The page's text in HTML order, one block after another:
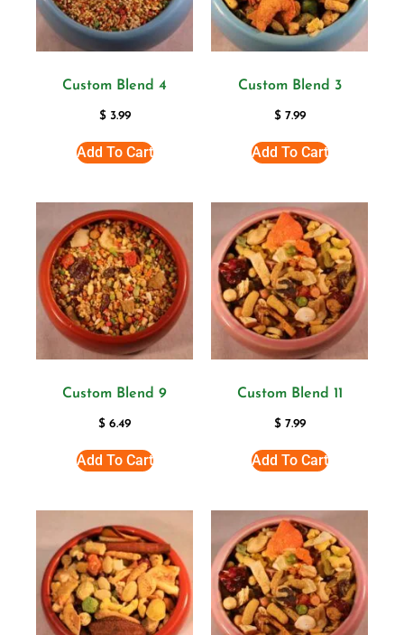
Custom Blend 4
$3.99
Add To Cart
Custom Blend 3
$7.99
Add To Cart
Custom Blend 9
$ 6.49
Add To Cart
Custom Blend 11
$7.99
Add To Cart